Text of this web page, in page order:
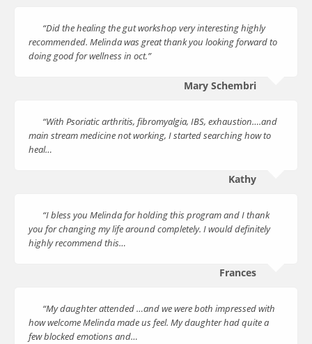
“Did the healing the gut workshop very interesting highly
recommended. Melinda was great thank you looking forward to
doing good for wellness in oct.”
Mary Schembri
“With Psoriatic arthritis, fibromyalgia, IBS, exhaustion….and
main stream medicine not working, I started searching how to
heal…
Kathy
“I bless you Melinda for holding this program and I thank
you for changing my life around completely. I would definitely
highly recommend this…
Frances
“My daughter attended …and we were both impressed with
how welcome Melinda made us feel. My daughter had quite a
few blocked emotions and…